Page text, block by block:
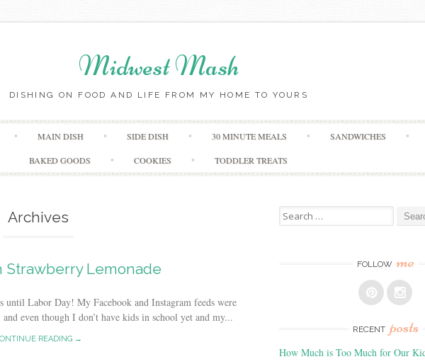
Midwest Mash
DISHING ON FOOD AND LIFE FROM MY HOME TO YOURS
Skip
to
content
MAIN DISH SIDE DISH 30 MINUTE MEALS SANDWICHES
BAKED GOODS COOKIES TODDLER TREATS
Archives
Lemonade
until Labor Day! My Facebook and Instagram feeds were
even though I don’t have kids in school yet and my...
READING →
Search
for:
FOLLOW me
RECENT posts
How Much is Too Much for Our